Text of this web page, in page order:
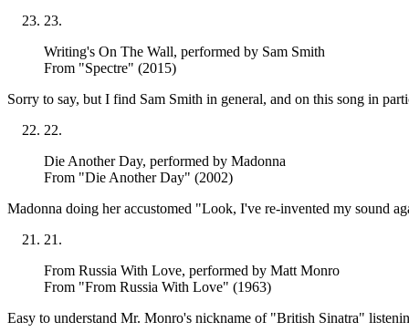
23.
Writing's On The Wall, performed by Sam Smith
From "Spectre" (2015)
Sorry to say, but I find Sam Smith in general, and on this song in
22.
Die Another Day, performed by Madonna
From "Die Another Day" (2002)
Madonna doing her accustomed "Look, I've re-invented my sound
21 .
From Russia With Love, performed by Matt Monro
From "From Russia With Love" (1963)
Easy to understand Mr. Monro's nickname of "British Sinatra"